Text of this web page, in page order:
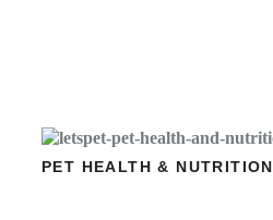
PET HEALTH & NUTRITION